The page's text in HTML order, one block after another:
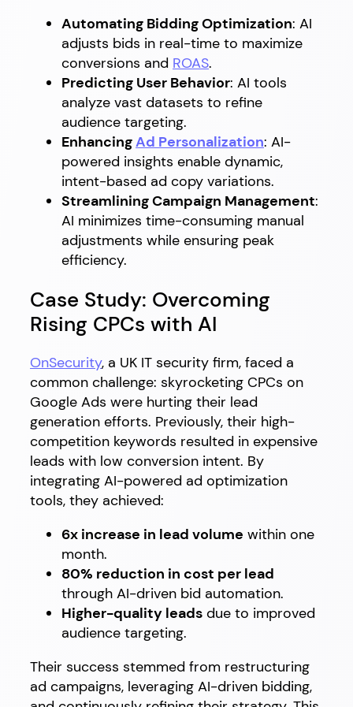
Automating Bidding Optimization: AI
adjusts bids in real-time to maximize
conversions and ROAS.
Predicting User Behavior: AI tools
analyze vast datasets to refine
audience targeting.
EnhancingAd Personalization: AI-
powered insights enable dynamic,
intent-based ad copy variations.
Streamlining Campaign Management:
AI minimizes time-consuming manual
adjustments while ensuring peak
efficiency.
Case Study: Overcoming
Rising CPCs with AI
OnSecurity, a UK IT security firm, faced a
common challenge: skyrocketing CPCs on
Google Ads were hurting their lead
generation efforts. Previously, their high-
competition keywords resulted in expensive
leads with low conversion intent. By
integrating AI-powered ad optimization
tools, they achieved:
6x increase in lead volume within one
month.
80% reduction in cost per lead
through AI-driven bid automation.
Higher-quality leads due to improved
audience targeting.
Their success stemmed from restructuring
ad campaigns, leveraging AI-driven bidding,